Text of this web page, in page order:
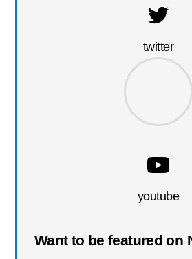
twitter
youtube
Want to be featured on